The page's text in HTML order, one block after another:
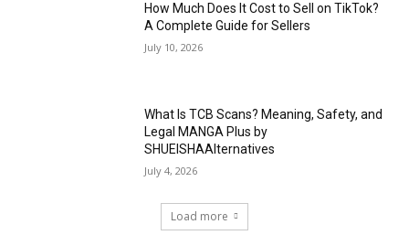
How Much Does It Cost to Sell on TikTok?
A Complete Guide for Sellers
July 10, 2026
What Is TCB Scans? Meaning, Safety, and
Legal MANGA Plus by
SHUEISHAAlternatives
July 4, 2026
Load more